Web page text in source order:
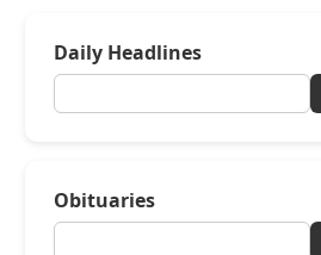
Daily Headlines
Obituaries